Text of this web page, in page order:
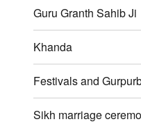
Guru Granth Sahib Ji
Khanda
Festivals and
Sikh marriage